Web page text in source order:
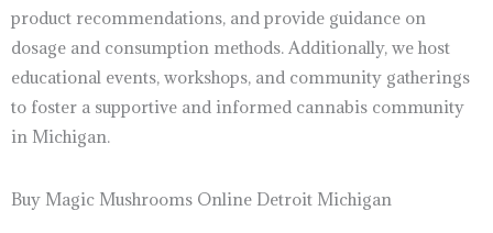
product recommendations, and provide guidance on
dosage and consumption methods. Additionally, we host
educational events, workshops, and community gatherings
to foster a supportive and informed cannabis community
in Michigan.
Buy Magic Mushrooms Online Detroit Michigan